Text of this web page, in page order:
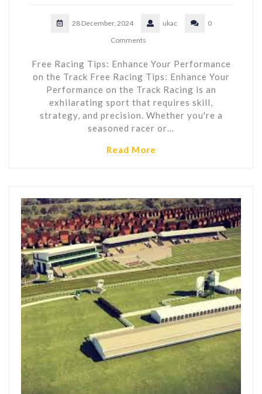
28 December, 2024 ukac
0
Comments
Free Racing Tips: Enhance Your Performance
on the Track Free Racing Tips: Enhance Your
Performance on the Track Racing is an
exhilarating sport that requires skill,
strategy, and precision. Whether you're a
seasoned racer or…
Read More